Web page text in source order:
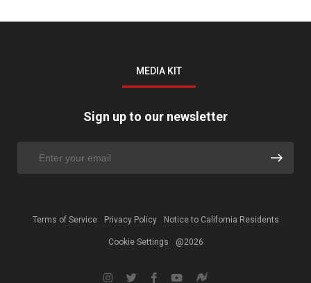
MEDIA KIT
Sign up to our newsletter
Terms of Service Privacy Policy Notice to California Residents
Cookie Settings @2026